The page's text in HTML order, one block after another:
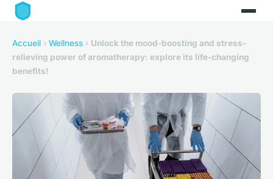
Accueil › Wellness › Unlock the mood-boosting and stress-
relieving power of aromatherapy: explore its life-changing
benefits!